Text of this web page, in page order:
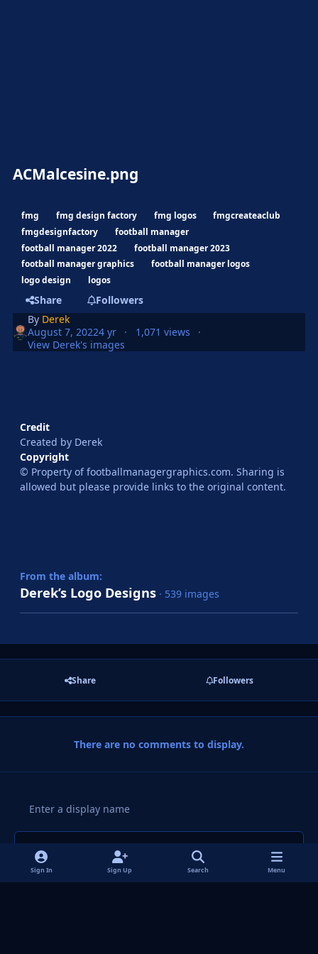
ACMalcesine.png
fmg fmg design factory fmg logos
fmgcreateaclub
fmgdesignfactory
football manager
football manager 2022
football manager 2023
football manager graphics
football manager logos
logo design
logos
Share
Followers
By Derek
August 7, 20224 yr
1,071 views
View Derek's images
Credit
Created by Derek
Copyright
© Property of footballmanagergraphics.com. Sharing is
allowed but please provide links to the original content.
From the album:
Derek’s Logo Designs · 539 images
Share Followers
There are no comments to display.
Add a comment...
Sign In Sign Up Search Menu